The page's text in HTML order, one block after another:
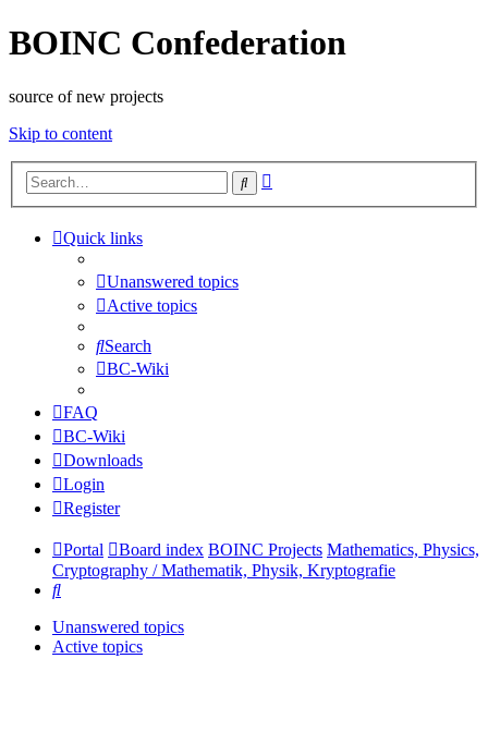
BOINC Confederation
source of new projects
Skip to content
Search
Quick links
Unanswered topics
Active topics
Search
BC-Wiki
FAQ
BC-Wiki
Downloads
Login
Register
Portal Board index BOINC Projects Mathematics, Physics,
Cryptography / Mathematik, Physik, Kryptografie
Search
Unanswered topics
Active topics